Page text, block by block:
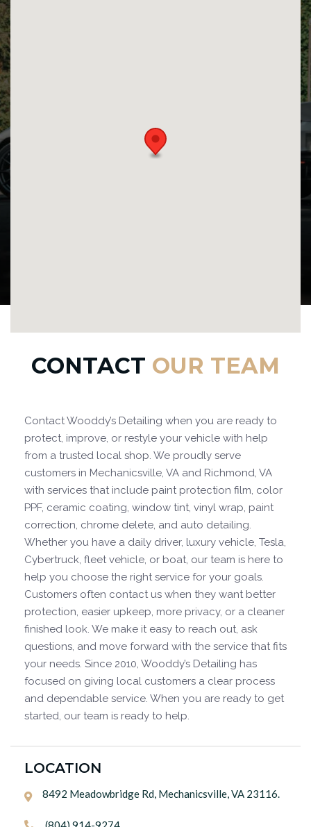
CONTACT OUR TEAM
Contact Wooddy’s Detailing when you are ready to
protect, improve, or restyle your vehicle with help
from a trusted local shop. We proudly serve
customers in Mechanicsville, VA and Richmond, VA
with services that include paint protection film, color
PPF, ceramic coating, window tint, vinyl wrap, paint
correction, chrome delete, and auto detailing.
Whether you have a daily driver, luxury vehicle, Tesla,
Cybertruck, fleet vehicle, or boat, our team is here to
help you choose the right service for your goals.
Customers often contact us when they want better
protection, easier upkeep, more privacy, or a cleaner
finished look. We make it easy to reach out, ask
questions, and move forward with the service that fits
your needs. Since 2010, Wooddy’s Detailing has
focused on giving local customers a clear process
and dependable service. When you are ready to get
started, our team is ready to help.
LOCATION
 8492 Meadowbridge Rd, Mechanicsville, VA 23116.